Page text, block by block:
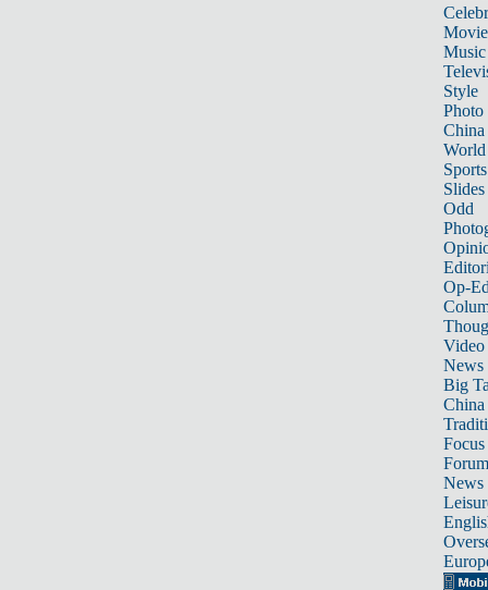
Music
Style
Photo
China
World
Sports
Slides
Odd
Op-
Video
News
Big
Focus
Forum
News